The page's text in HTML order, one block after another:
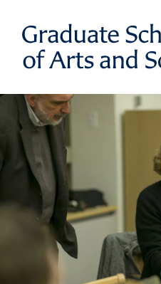
Skip
main
Graduate
School
of
Arts
and
Sciences